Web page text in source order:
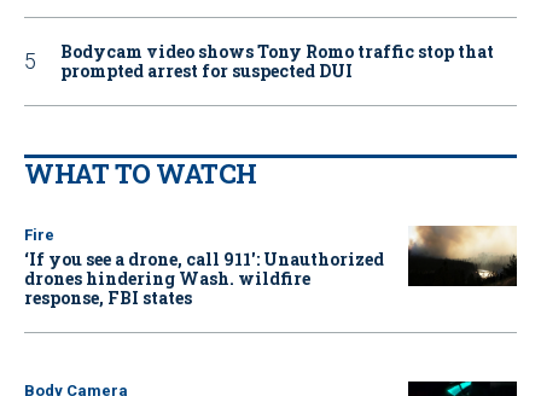
Bodycam video shows Tony Romo traffic stop that
prompted arrest for suspected DUI
WHAT TO WATCH
Fire
‘If you see a drone, call 911': Unauthorized
drones hindering Wash. wildfire
response, FBI states
Body Camera